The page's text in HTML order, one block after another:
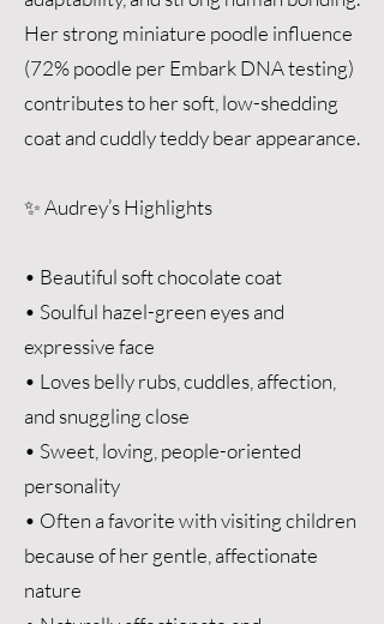
Her strong miniature poodle influence
(72% poodle per Embark DNA testing)
contributes to her soft, low-shedding
coat and cuddly teddy bear appearance.
✨ Audrey’s Highlights
• Beautiful soft chocolate coat
• Soulful hazel-green eyes and
expressive face
• Loves belly rubs, cuddles, affection,
and snuggling close
• Sweet, loving, people-oriented
personality
• Often a favorite with visiting children
because of her gentle, affectionate
nature